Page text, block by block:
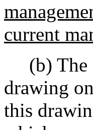
current
(b) The
drawing
this